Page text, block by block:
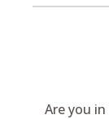
Are you